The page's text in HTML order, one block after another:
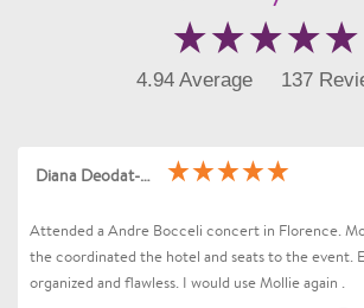
4.94 Average 137
Diana Deodat-Sarran
Attended a Andre Bocceli concert in Florence.
the coordinated the hotel and seats to the event.
organized and flawless. I would use Mollie again .